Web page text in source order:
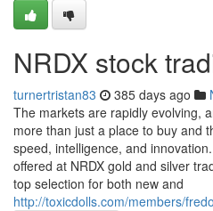
NRDX stock
turnertristan83 385 days ago
The markets are rapidly evolving,
more than just a place to buy and
speed, intelligence, and
offered at NRDX gold and silver
top selection for both new and
http://toxicdolls.com/members/